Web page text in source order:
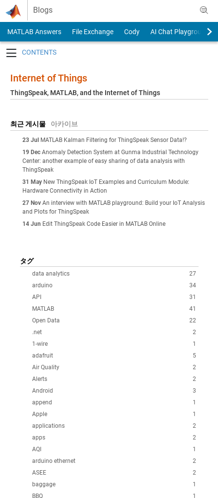
Skip to content
Blogs
MATLAB Answers File Exchange Cody
AI Chat Playground
Internet of Things
ThingSpeak, MATLAB, and the Internet of Things
최근 게시물 아카이브
23 Jul MATLAB Kalman Filtering for ThingSpeak Sensor Data!?
19 Dec Anomaly Detection System at Gunma Industrial Technology
Center: another example of easy sharing of data analysis with
ThingSpeak
31 May New ThingSpeak IoT Examples and Curriculum Module:
Hardware Connectivity in Action
27 Nov An interview with MATLAB playground: Build your IoT Analysis
and Plots for ThingSpeak
14 Jun Edit ThingSpeak Code Easier in MATLAB Online
タグ
27
data analytics
34
arduino
31
API
41
MATLAB
22
Open Data
2
.net
1
1-wire
5
adafruit
2
Air Quality
2
Alerts
3
Android
1
append
1
Apple
2
applications
2
apps
1
AQI
2
arduino ethernet
2
ASEE
1
baggage
1
BBQ